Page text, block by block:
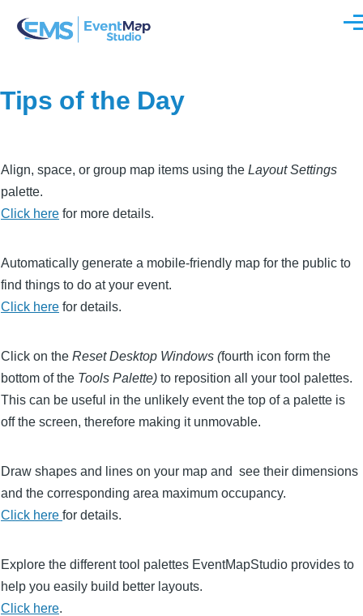
Tips of the Day
Align, space, or group map items using the Layout Settings
palette.
Click here for more details.
Automatically generate a mobile-friendly map for the public to
find things to do at your event.
Click here for details.
Click on the Reset Desktop Windows (fourth icon form the
bottom of the Tools Palette) to reposition all your tool palettes.
This can be useful in the unlikely event the top of a palette is
off the screen, therefore making it unmovable.
Draw shapes and lines on your map and see their dimensions
and the corresponding area maximum occupancy.
Click here for details.
Explore the different tool palettes EventMapStudio provides to
help you easily build better layouts.
Click here.